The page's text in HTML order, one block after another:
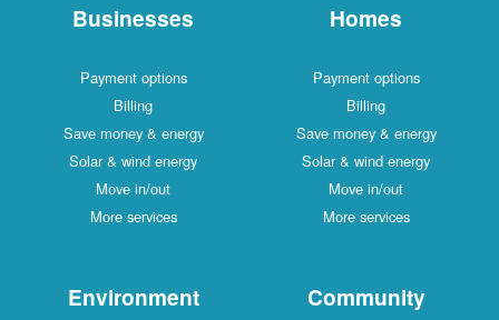
Homes
Payment options
Billing
Save money & energy
Solar & wind energy
Move in/out
More services
Businesses
Payment options
Billing
Save money & energy
Solar & wind energy
Move in/out
More services
Community
Environment